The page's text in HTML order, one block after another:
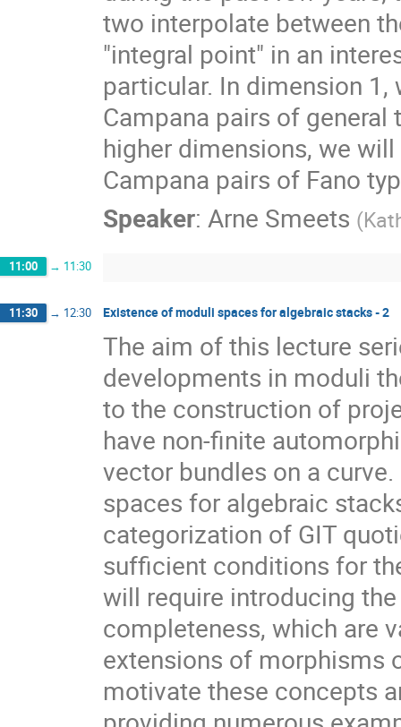
two interpolate between
"integral point" in an
particular. In dimension
Campana pairs of
higher dimensions, we
Campana pairs of Fano
Speaker: Arne Smeets (
11:00 → 11:30
11:30 → 12:30 Existence of moduli spaces for algebraic stacks - 2
The aim of this lecture
developments in moduli
to the construction of
have non-finite
vector bundles on a
spaces for algebraic
categorization of GIT
sufficient conditions for
will require introducing
completeness, which are
extensions of morphisms
motivate these concepts